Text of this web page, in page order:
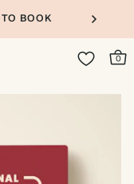
BOOK
0